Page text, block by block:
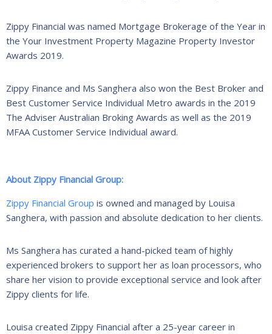
Zippy Financial was named Mortgage Brokerage of the Year in
the Your Investment Property Magazine Property Investor
Awards 2019.
Zippy Finance and Ms Sanghera also won the Best Broker and
Best Customer Service Individual Metro awards in the 2019
The Adviser Australian Broking Awards as well as the 2019
MFAA Customer Service Individual award.
About Zippy Financial Group:
Zippy Financial Group is owned and managed by Louisa
Sanghera, with passion and absolute dedication to her clients.
Ms Sanghera has curated a hand-picked team of highly
experienced brokers to support her as loan processors, who
share her vision to provide exceptional service and look after
Zippy clients for life.
Louisa created Zippy Financial after a 25-year career in